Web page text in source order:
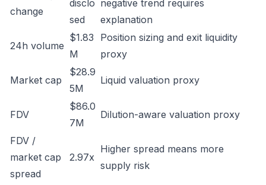
change
disclo
sed
negative trend requires
explanation
24h volume
$1.83
M
Position sizing and exit liquidity
proxy
Market cap
$28.9
5M
Liquid valuation proxy
FDV
$86.0
7M
Dilution-aware valuation proxy
FDV /
market cap
spread
2.97x
Higher spread means more
supply risk